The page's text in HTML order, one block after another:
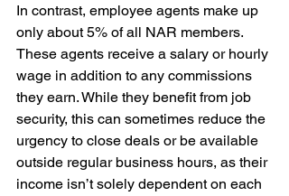
In contrast, employee agents make up
only about 5% of all NAR members.
These agents receive a salary or hourly
wage in addition to any commissions
they earn. While they benefit from job
security, this can sometimes reduce the
urgency to close deals or be available
outside regular business hours, as their
income isn’t solely dependent on each